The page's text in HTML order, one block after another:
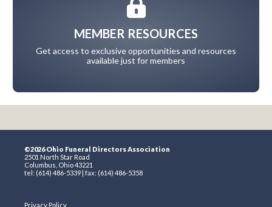
MEMBER RESOURCES
Get access to exclusive opportunities and resources
available just for members
©2026 Ohio Funeral Directors Association
2501 North Star Road
Columbus, Ohio 43221
tel: (614) 486-5339 | fax: (614) 486-5358
Privacy Policy